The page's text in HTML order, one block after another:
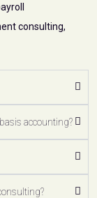
consulting,
accounting?